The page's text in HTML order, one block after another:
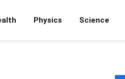
Physics Science